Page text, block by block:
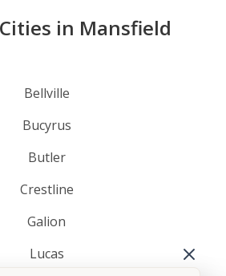
in Mansfield
Bellville
Bucyrus
Butler
Crestline
Galion
Lucas